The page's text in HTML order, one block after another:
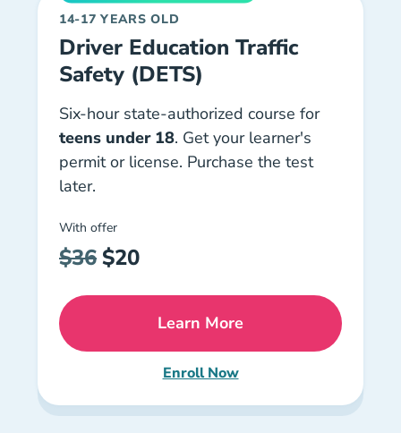
14-17 YEARS OLD
Driver Education Traffic
Safety (DETS)
Six-hour state-authorized course for
teens under 18. Get your learner's
permit or license. Purchase the test
later.
With offer
$36$20
Learn MoreFlorida Dets Course
Enroll Now
Florida Driver Education